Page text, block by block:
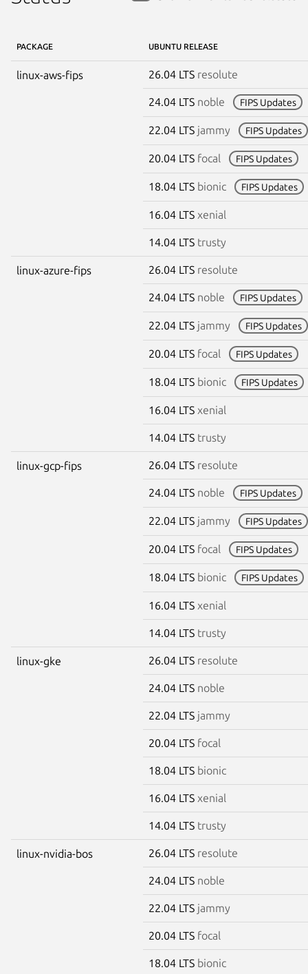
PACKAGE UBUNTU RELEASE
linux-aws-fips 26.04 LTS resolute
24.04 LTS noble FIPS Updates
22.04 LTS jammy FIPS Updates
20.04 LTS focal FIPS Updates
18.04 LTS bionic FIPS Updates
16.04 LTS xenial
14.04 LTS trusty
linux-azure-fips 26.04 LTS resolute
24.04 LTS noble FIPS Updates
22.04 LTS jammy FIPS Updates
20.04 LTS focal FIPS Updates
18.04 LTS bionic FIPS Updates
16.04 LTS xenial
14.04 LTS trusty
linux-gcp-fips 26.04 LTS resolute
24.04 LTS noble FIPS Updates
22.04 LTS jammy FIPS Updates
20.04 LTS focal FIPS Updates
18.04 LTS bionic FIPS Updates
16.04 LTS xenial
14.04 LTS trusty
linux-gke 26.04 LTS resolute
24.04 LTS noble
22.04 LTS jammy
20.04 LTS focal
18.04 LTS bionic
16.04 LTS xenial
14.04 LTS trusty
linux-nvidia-bos 26.04 LTS resolute
24.04 LTS noble
22.04 LTS jammy
20.04 LTS focal
18.04 LTS bionic